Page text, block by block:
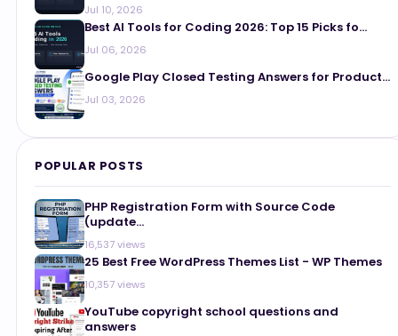
Jul 10, 2026
Best AI Tools for Coding 2026: Top 15 Picks fo...
Jul 06, 2026
Google Play Closed Testing Answers for Product...
Jul 03, 2026
POPULAR POSTS
PHP Registration Form with Source Code
(update...
16,537 views
25 Best Free WordPress Themes List - WP Themes
10,357 views
YouTube copyright school questions and
answers